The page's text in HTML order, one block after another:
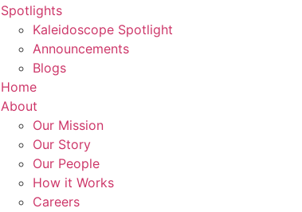
Spotlights
Kaleidoscope Spotlight
Announcements
Blogs
Home
About
Our Mission
Our Story
Our People
How it Works
Careers